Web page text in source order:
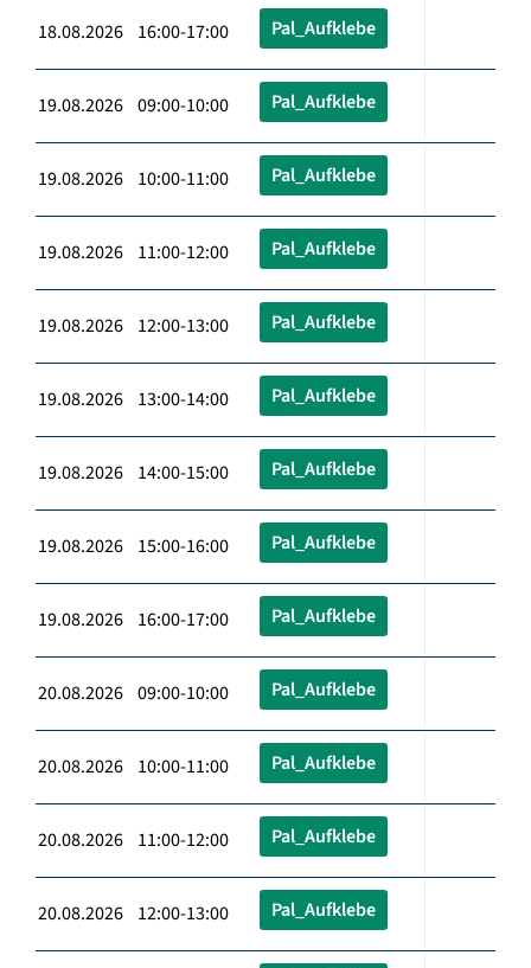
18.08.2026 16:00-17:00 Pal_Aufklebe
19.08.2026 09:00-10:00 Pal_Aufklebe
19.08.2026 10:00-11:00 Pal_Aufklebe
19.08.2026 11:00-12:00 Pal_Aufklebe
19.08.2026 12:00-13:00 Pal_Aufklebe
19.08.2026 13:00-14:00 Pal_Aufklebe
19.08.2026 14:00-15:00 Pal_Aufklebe
19.08.2026 15:00-16:00 Pal_Aufklebe
19.08.2026 16:00-17:00 Pal_Aufklebe
20.08.2026 09:00-10:00 Pal_Aufklebe
20.08.2026 10:00-11:00 Pal_Aufklebe
20.08.2026 11:00-12:00 Pal_Aufklebe
20.08.2026 12:00-13:00 Pal_Aufklebe